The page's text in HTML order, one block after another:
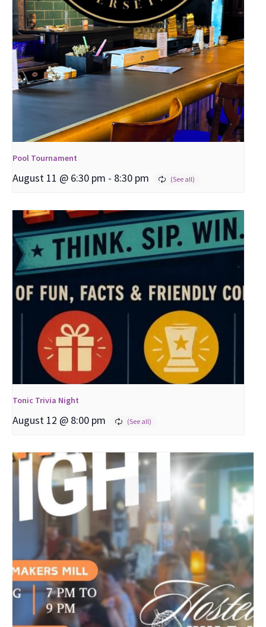
Pool Tournament
August 11 @ 6:30 pm - 8:30 pm
Tonic Trivia Night
August 12 @ 8:00 pm